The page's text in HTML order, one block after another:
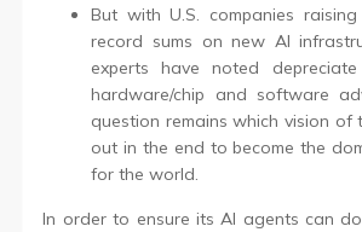
But with U.S. companies
record sums on new AI
experts have noted
hardware/chip and software
question remains which vision of
out in the end to become the
for the world.
In order to ensure its AI agents can